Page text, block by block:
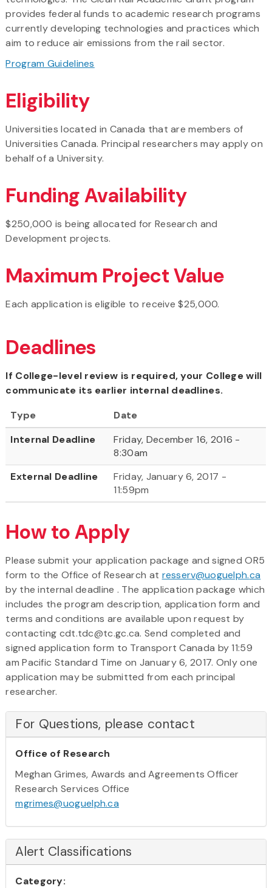
provides federal funds to academic research programs
currently developing technologies and practices which
aim to reduce air emissions from the rail sector.
Program Guidelines
Eligibility
Universities located in Canada that are members of
Universities Canada. Principal researchers may apply on
behalf of a University.
Funding Availability
$250,000 is being allocated for Research and
Development projects.
Maximum Project Value
Each application is eligible to receive $25,000.
Deadlines
If College-level review is required, your College will
communicate its earlier internal deadlines.
Type
Date
Internal Deadline
Friday, December 16, 2016 -
8:30am
External Deadline
Friday, January 6, 2017 -
11:59pm
How to Apply
Please submit your application package and signed OR5
form to the Office of Research at resserv@uoguelph.ca
by the internal deadline . The application package which
includes the program description, application form and
terms and conditions are available upon request by
contacting cdt.tdc@tc.gc.ca. Send completed and
signed application form to Transport Canada by 11:59
am Pacific Standard Time on January 6, 2017. Only one
application may be submitted from each principal
researcher.
For Questions, please contact
Office of Research
Meghan Grimes, Awards and Agreements Officer
Research Services Office
mgrimes@uoguelph.ca
Alert Classifications
Category: